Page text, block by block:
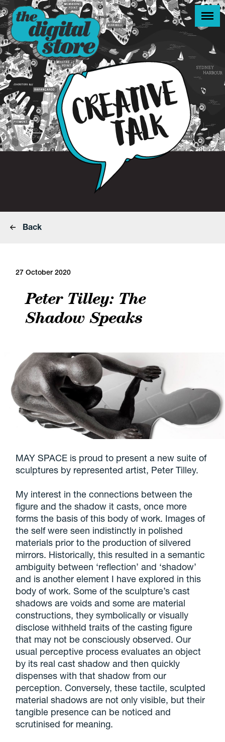
Back
27 October 2020
Peter Tilley: The
Shadow Speaks
MAY SPACE is proud to present a new suite of
sculptures by represented artist, Peter Tilley.
My interest in the connections between the
figure and the shadow it casts, once more
forms the basis of this body of work. Images of
the self were seen indistinctly in polished
materials prior to the production of silvered
mirrors. Historically, this resulted in a semantic
ambiguity between ‘reflection’ and ‘shadow’
and is another element I have explored in this
body of work. Some of the sculpture’s cast
shadows are voids and some are material
constructions, they symbolically or visually
disclose withheld traits of the casting figure
that may not be consciously observed. Our
usual perceptive process evaluates an object
by its real cast shadow and then quickly
dispenses with that shadow from our
perception. Conversely, these tactile, sculpted
material shadows are not only visible, but their
tangible presence can be noticed and
scrutinised for meaning.